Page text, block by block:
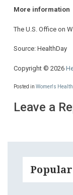
More information
The U.S. Office on
Source: HealthDay
Copyright © 2026
Posted in Women's Health
Leave a